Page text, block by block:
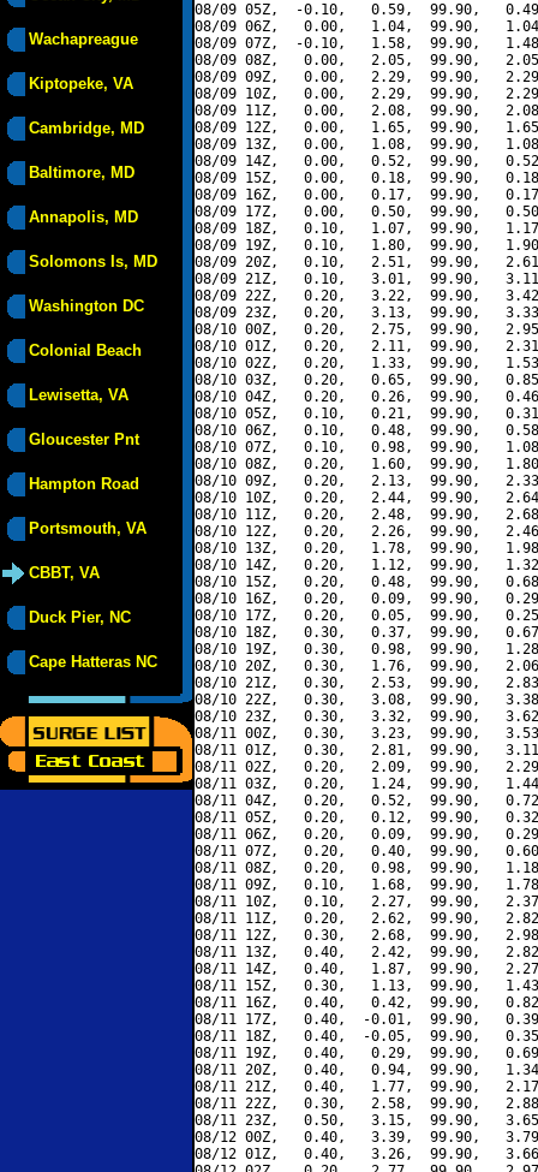
Wachapreague
Kiptopeke, VA
Cambridge, MD
Baltimore, MD
Annapolis, MD
Solomons Is, MD
Washington DC
Colonial Beach
Lewisetta, VA
Gloucester Pnt
Hampton Road
Portsmouth, VA
CBBT, VA
Duck Pier, NC
Cape Hatteras NC
08/09 05Z,  -0.10,   0.59,  99.90,
08/09 06Z,   0.00,   1.04,  99.90,
08/09 07Z,  -0.10,   1.58,  99.90,
08/09 08Z,   0.00,   2.05,  99.90,
08/09 09Z,   0.00,   2.29,  99.90,
08/09 10Z,   0.00,   2.29,  99.90,
08/09 11Z,   0.00,   2.08,  99.90,
08/09 12Z,   0.00,   1.65,  99.90,
08/09 13Z,   0.00,   1.08,  99.90,
08/09 14Z,   0.00,   0.52,  99.90,
08/09 15Z,   0.00,   0.18,  99.90,
08/09 16Z,   0.00,   0.17,  99.90,
08/09 17Z,   0.00,   0.50,  99.90,
08/09 18Z,   0.10,   1.07,  99.90,
08/09 19Z,   0.10,   1.80,  99.90,
08/09 20Z,   0.10,   2.51,  99.90,
08/09 21Z,   0.10,   3.01,  99.90,
08/09 22Z,   0.20,   3.22,  99.90,
08/09 23Z,   0.20,   3.13,  99.90,
08/10 00Z,   0.20,   2.75,  99.90,
08/10 01Z,   0.20,   2.11,  99.90,
08/10 02Z,   0.20,   1.33,  99.90,
08/10 03Z,   0.20,   0.65,  99.90,
08/10 04Z,   0.20,   0.26,  99.90,
08/10 05Z,   0.10,   0.21,  99.90,
08/10 06Z,   0.10,   0.48,  99.90,
08/10 07Z,   0.10,   0.98,  99.90,
08/10 08Z,   0.20,   1.60,  99.90,
08/10 09Z,   0.20,   2.13,  99.90,
08/10 10Z,   0.20,   2.44,  99.90,
08/10 11Z,   0.20,   2.48,  99.90,
08/10 12Z,   0.20,   2.26,  99.90,
08/10 13Z,   0.20,   1.78,  99.90,
08/10 14Z,   0.20,   1.12,  99.90,
08/10 15Z,   0.20,   0.48,  99.90,
08/10 16Z,   0.20,   0.09,  99.90,
08/10 17Z,   0.20,   0.05,  99.90,
08/10 18Z,   0.30,   0.37,  99.90,
08/10 19Z,   0.30,   0.98,  99.90,
08/10 20Z,   0.30,   1.76,  99.90,
08/10 21Z,   0.30,   2.53,  99.90,
08/10 22Z,   0.30,   3.08,  99.90,
08/10 23Z,   0.30,   3.32,  99.90,
08/11 00Z,   0.30,   3.23,  99.90,
08/11 01Z,   0.30,   2.81,  99.90,
08/11 02Z,   0.20,   2.09,  99.90,
08/11 03Z,   0.20,   1.24,  99.90,
08/11 04Z,   0.20,   0.52,  99.90,
08/11 05Z,   0.20,   0.12,  99.90,
08/11 06Z,   0.20,   0.09,  99.90,
08/11 07Z,   0.20,   0.40,  99.90,
08/11 08Z,   0.20,   0.98,  99.90,
08/11 09Z,   0.10,   1.68,  99.90,
08/11 10Z,   0.10,   2.27,  99.90,
08/11 11Z,   0.20,   2.62,  99.90,
08/11 12Z,   0.30,   2.68,  99.90,
08/11 13Z,   0.40,   2.42,  99.90,
08/11 14Z,   0.40,   1.87,  99.90,
08/11 15Z,   0.30,   1.13,  99.90,
08/11 16Z,   0.40,   0.42,  99.90,
08/11 17Z,   0.40,  -0.01,  99.90,
08/11 18Z,   0.40,  -0.05,  99.90,
08/11 19Z,   0.40,   0.29,  99.90,
08/11 20Z,   0.40,   0.94,  99.90,
08/11 21Z,   0.40,   1.77,  99.90,
08/11 22Z,   0.30,   2.58,  99.90,
08/11 23Z,   0.50,   3.15,  99.90,
08/12 00Z,   0.40,   3.39,  99.90,
08/12 01Z,   0.40,   3.26,  99.90,